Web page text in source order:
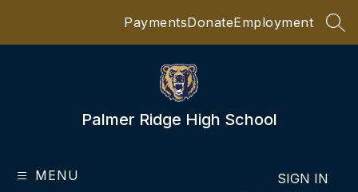
PaymentsDonateEmployment
Palmer Ridge High School
MENU SIGN IN